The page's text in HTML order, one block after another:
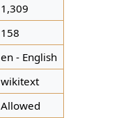
1,309
158
en - English
wikitext
Allowed